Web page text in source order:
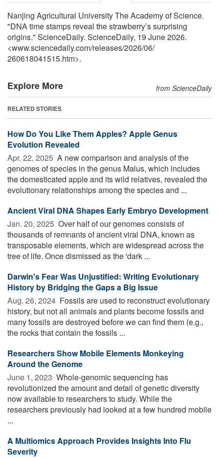
Nanjing Agricultural University The Academy of Science.
"DNA time stamps reveal the strawberry’s surprising
origins." ScienceDaily. ScienceDaily, 19 June 2026.
<www.sciencedaily.com/releases/2026/06/
260618041515.htm>.
Explore More from ScienceDaily
RELATED STORIES
How Do You Like Them Apples? Apple Genus
Evolution Revealed
Apr. 22, 2025  A new comparison and analysis of the
genomes of species in the genus Malus, which includes
the domesticated apple and its wild relatives, revealed the
evolutionary relationships among the species and ...
Ancient Viral DNA Shapes Early Embryo Development
Jan. 20, 2025  Over half of our genomes consists of
thousands of remnants of ancient viral DNA, known as
transposable elements, which are widespread across the
tree of life. Once dismissed as the 'dark ...
Darwin's Fear Was Unjustified: Writing Evolutionary
History by Bridging the Gaps a Big Issue
Aug. 26, 2024  Fossils are used to reconstruct evolutionary
history, but not all animals and plants become fossils and
many fossils are destroyed before we can find them (e.g.,
the rocks that contain the fossils ...
Researchers Show Mobile Elements Monkeying
Around the Genome
June 1, 2023  Whole-genomic sequencing has
revolutionized the amount and detail of genetic diversity
now available to researchers to study. While the
researchers previously had looked at a few hundred mobile
...
A Multiomics Approach Provides Insights Into Flu
Severity